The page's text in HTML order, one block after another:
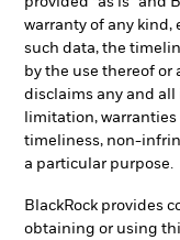
warranty of any kind,
such data, the
by the use thereof or
disclaims any and
limitation,
timeliness, non-
a particular purpose.
BlackRock provides
obtaining or using